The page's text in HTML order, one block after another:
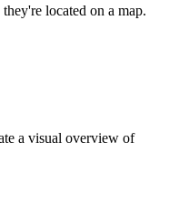
located on a map.
a visual overview of